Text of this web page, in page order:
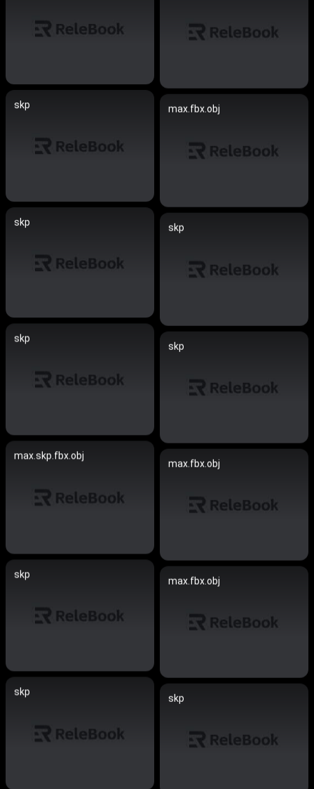
skp max.fbx.obj
skp skp
skp
skp
max.skp.fbx.obj
max.fbx.obj
skp
max.fbx.obj
skp
skp